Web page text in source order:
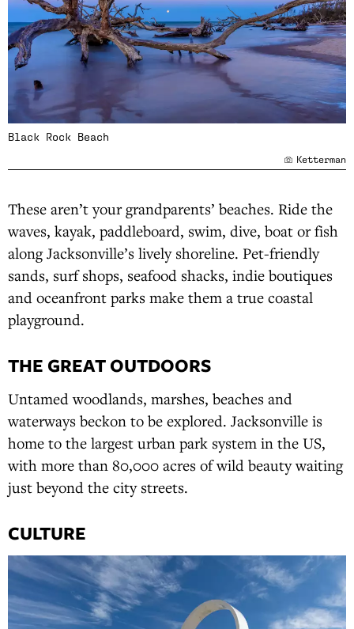
Black Rock Beach
Ketterman
These aren’t your grandparents’ beaches. Ride the
waves, kayak, paddleboard, swim, dive, boat or fish
along Jacksonville’s lively shoreline. Pet-friendly
sands, surf shops, seafood shacks, indie boutiques
and oceanfront parks make them a true coastal
playground.
THE GREAT OUTDOORS
Untamed woodlands, marshes, beaches and
waterways beckon to be explored. Jacksonville is
home to the largest urban park system in the US,
with more than 80,000 acres of wild beauty waiting
just beyond the city streets.
CULTURE